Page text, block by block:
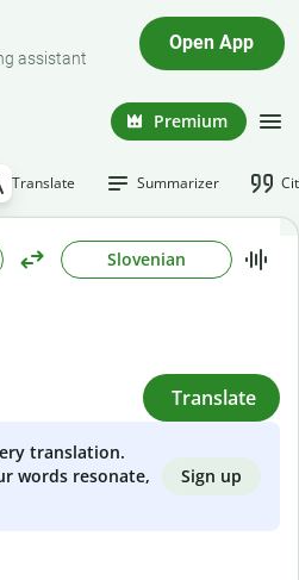
assistant
Open App
Premium
Translate Summarizer
Slovenian
Translate
translation.
words resonate,
Sign up